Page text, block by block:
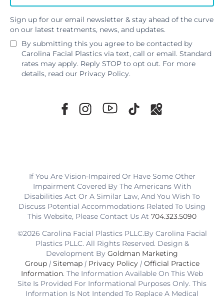
Sign up for our email newsletter & stay ahead of the curve
on our latest treatments, news, and updates.
By submitting this you agree to be contacted by
Carolina Facial Plastics via text, call or email. Standard
rates may apply. Reply STOP to opt out. For more
details, read our Privacy Policy.
If You Are Vision-Impaired Or Have Some Other
Impairment Covered By The Americans With
Disabilities Act Or A Similar Law, And You Wish To
Discuss Potential Accommodations Related To Using
This Website, Please Contact Us At 704.323.5090
©2026 Carolina Facial Plastics PLLC.By Carolina Facial
Plastics PLLC. All Rights Reserved. Design &
Development By Goldman Marketing
Group | Sitemap | Privacy Policy | Official Practice
Information. The Information Available On This Web
Site Is Provided For Informational Purposes Only. This
Information Is Not Intended To Replace A Medical